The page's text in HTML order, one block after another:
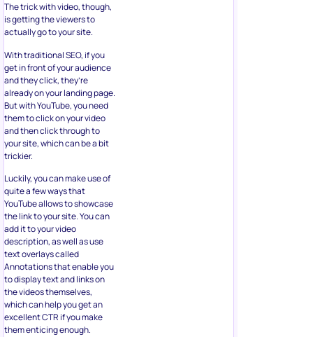
The trick with video, though,
is getting the viewers to
actually go to your site.
With traditional SEO, if you
get in front of your audience
and they click, they’re
already on your landing page.
But with YouTube, you need
them to click on your video
and then click through to
your site, which can be a bit
trickier.
Luckily, you can make use of
quite a few ways that
YouTube allows to showcase
the link to your site. You can
add it to your video
description, as well as use
text overlays called
Annotations that enable you
to display text and links on
the videos themselves,
which can help you get an
excellent CTR if you make
them enticing enough.